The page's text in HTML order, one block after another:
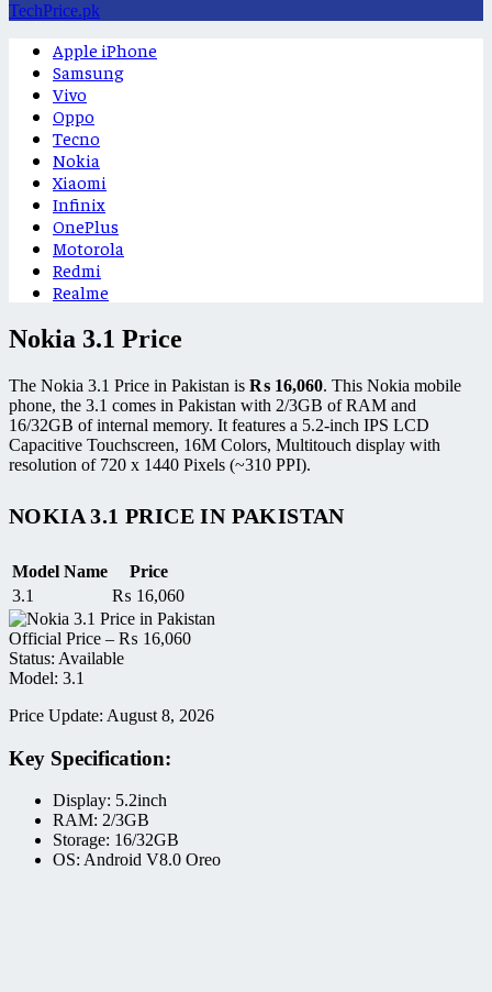
TechPrice.pk
Apple iPhone
Samsung
Vivo
Oppo
Tecno
Nokia
Xiaomi
Infinix
OnePlus
Motorola
Redmi
Realme
Nokia 3.1 Price
The Nokia 3.1 Price in Pakistan is ₨ 16,060. This Nokia mobile
phone, the 3.1 comes in Pakistan with 2/3GB of RAM and
16/32GB of internal memory. It features a 5.2-inch IPS LCD
Capacitive Touchscreen, 16M Colors, Multitouch display with
resolution of 720 x 1440 Pixels (~310 PPI).
NOKIA 3.1 PRICE IN PAKISTAN
Model Name
Price
3.1
₨ 16,060
Official Price – ₨ 16,060
Status: Available
Model: 3.1
Price Update: August 8, 2026
Key Specification:
Display: 5.2inch
RAM: 2/3GB
Storage: 16/32GB
OS: Android V8.0 Oreo